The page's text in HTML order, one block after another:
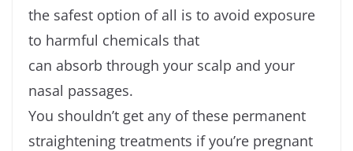
the safest option of all is to avoid exposure
to harmful chemicals that
can absorb through your scalp and your
nasal passages.
You shouldn’t get any of these permanent
straightening treatments if you’re pregnant